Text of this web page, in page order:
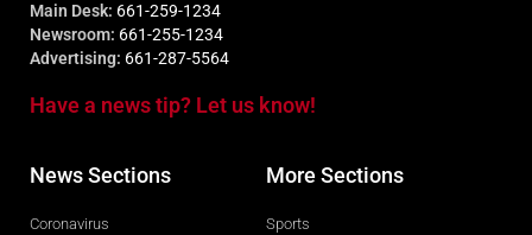
Main Desk: 661-259-1234
Newsroom: 661-255-1234
Advertising: 661-287-5564
Have a news tip? Let us know!
News Sections
Coronavirus
More Sections
Sports